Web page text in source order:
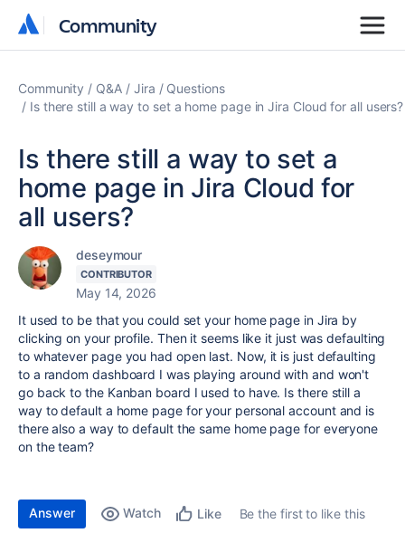
Community
Community
Community Q&A Jira
Questions
Is there still a way to set a home page in Jira Cloud for all users?
Is there still a way to set a
home page in Jira Cloud for
all users?
deseymour
CONTRIBUTOR
May 14, 2026
It used to be that you could set your home page in Jira by
clicking on your profile. Then it seems like it just was defaulting
to whatever page you had open last. Now, it is just defaulting
to a random dashboard I was playing around with and won't
go back to the Kanban board I used to have. Is there still a
way to default a home page for your personal account and is
there also a way to default the same home page for everyone
on the team?
Answer Watch Like
Be the first to like this